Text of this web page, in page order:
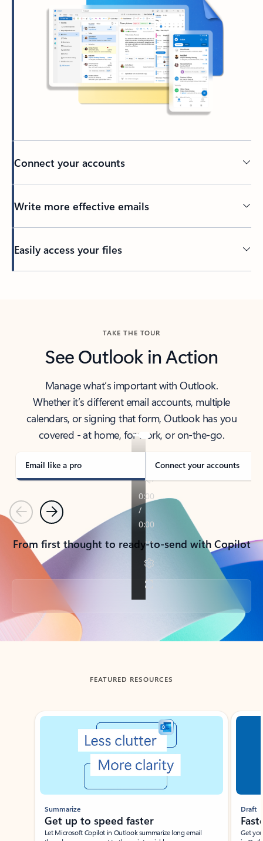
Connect your accounts
Write more effective emails
Easily access your files
TAKE THE TOUR
See Outlook in Action
Manage what’s important with Outlook.
Whether it’s different email accounts, multiple
calendars, or signing that form, Outlook has you
covered - at home, for work, or on-the-go.
Email like a pro Connect your accounts
PreviousNext
From first thought to ready-to-send with Copilot
Back to tabs
FEATURED RESOURCES
Showing slide 1 of 3
Summarize
Get up to speed faster ​
Let Microsoft Copilot in Outlook summarize long email
Draft
Get